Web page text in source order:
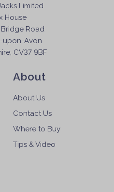
Limited
House
Bridge Road
upon-Avon
CV37 9BF
About
About Us
Contact Us
Where to Buy
Tips & Video